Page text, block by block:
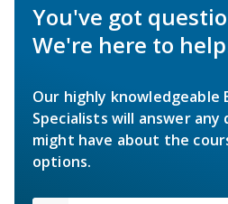
You've got
We're here to
Our highly knowledgeable
Specialists will answer any
might have about the
options.